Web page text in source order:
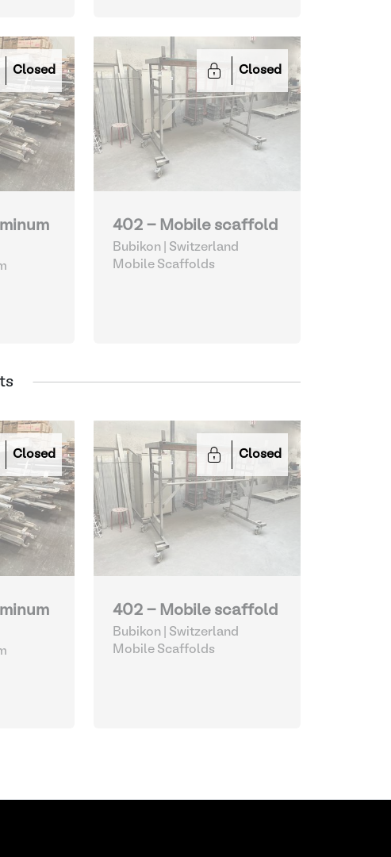
Closed Closed
402 - Mobile scaffold
Bubikon | Switzerland
Mobile Scaffolds
Closed Closed
402 - Mobile scaffold
Bubikon | Switzerland
Mobile Scaffolds